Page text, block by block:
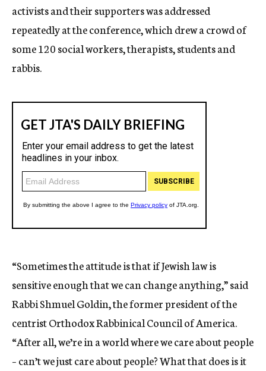
activists and their supporters was addressed
repeatedly at the conference, which drew a crowd of
some 120 social workers, therapists, students and
rabbis.
“Sometimes the attitude is that if Jewish law is
sensitive enough that we can change anything,” said
Rabbi Shmuel Goldin, the former president of the
centrist Orthodox Rabbinical Council of America.
“After all, we’re in a world where we care about people
– can’t we just care about people? What that does is it